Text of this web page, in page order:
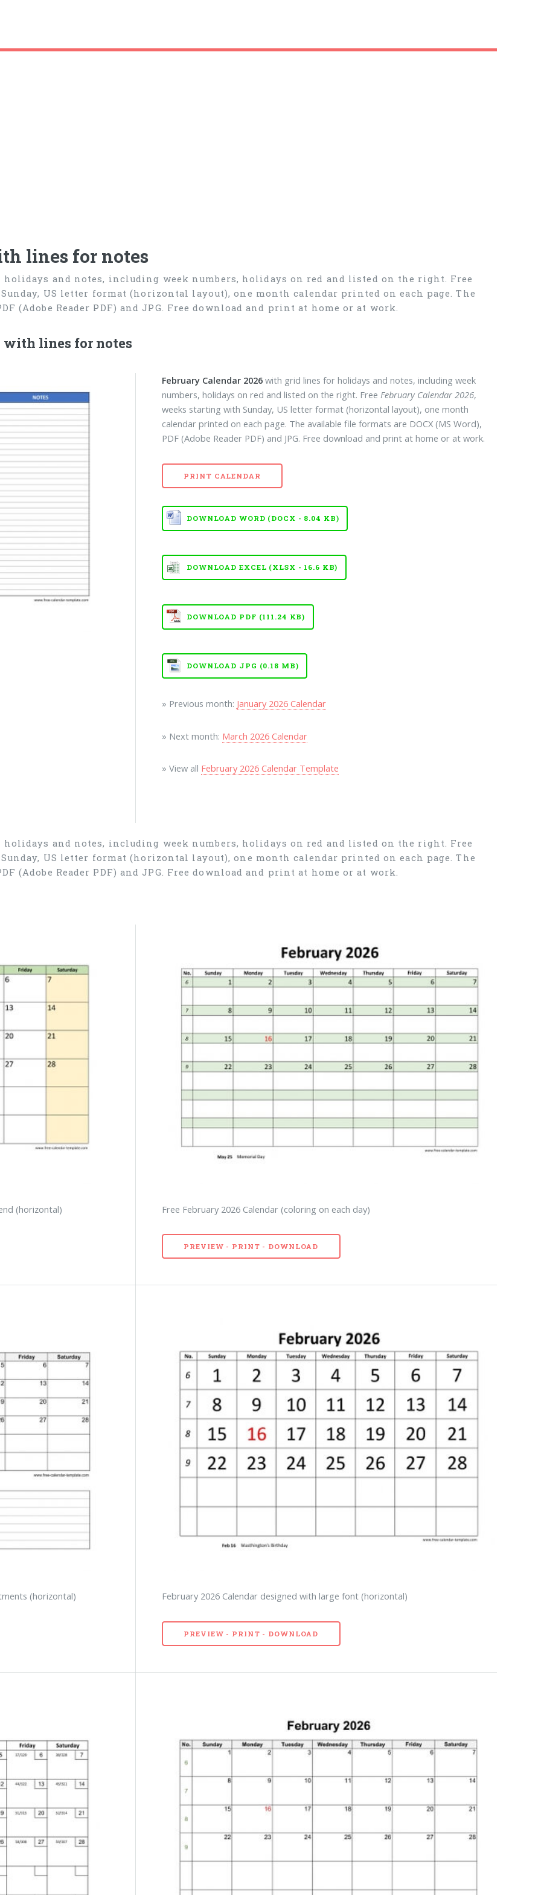
lines for notes
and notes, including week numbers, holidays on red and listed on the right. Free
US letter format (horizontal layout), one month calendar printed on each page. The
(Adobe Reader PDF) and JPG. Free download and print at home or at work.
with lines for notes
February Calendar 2026 with grid lines for holidays and notes, including week
numbers, holidays on red and listed on the right. Free February Calendar 2026,
weeks starting with Sunday, US letter format (horizontal layout), one month
calendar printed on each page. The available file formats are DOCX (MS Word),
PDF (Adobe Reader PDF) and JPG. Free download and print at home or at work.
PRINT CALENDAR
DOWNLOAD WORD (DOCX - 8.04 KB)
DOWNLOAD EXCEL (XLSX - 16.6 KB)
DOWNLOAD PDF (111.24 KB)
DOWNLOAD JPG (0.18 MB)
» Previous month: January 2026 Calendar
» Next month: March 2026 Calendar
» View all February 2026 Calendar Template
and notes, including week numbers, holidays on red and listed on the right. Free
US letter format (horizontal layout), one month calendar printed on each page. The
(Adobe Reader PDF) and JPG. Free download and print at home or at work.
(horizontal) Free February 2026 Calendar (coloring on each day)
PREVIEW - PRINT - DOWNLOAD
(horizontal) February 2026 Calendar designed with large font (horizontal)
PREVIEW - PRINT - DOWNLOAD